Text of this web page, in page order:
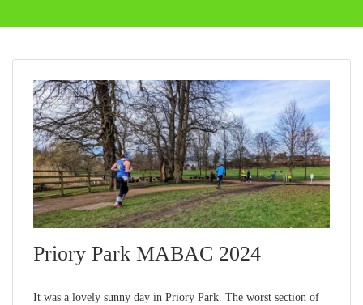
Priory Park MABAC 2024
It was a lovely sunny day in Priory Park. The worst section of
MABAC Pairs Relay
League Guidelines
Results